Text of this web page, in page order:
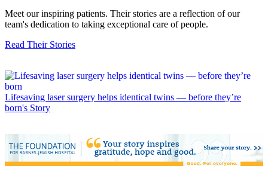
Meet our inspiring patients. Their stories are a reflection of our
team's dedication to taking exceptional care of people.
Read Their Stories
Lifesaving laser surgery helps identical twins — before they’re
born's Story